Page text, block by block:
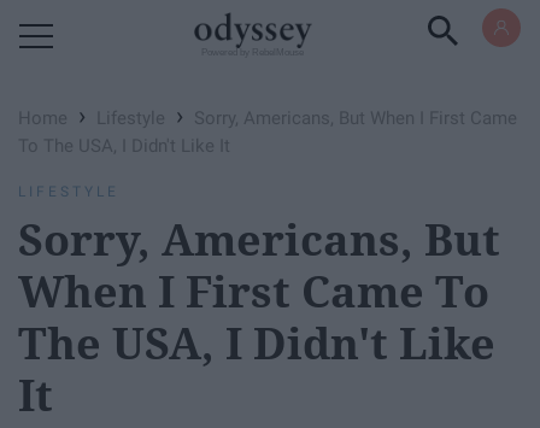
Home › Lifestyle ›
Sorry, Americans, But When I First Came
To The USA, I Didn't Like It
LIFESTYLE
Sorry, Americans, But
When I First Came To
The USA, I Didn't Like
It